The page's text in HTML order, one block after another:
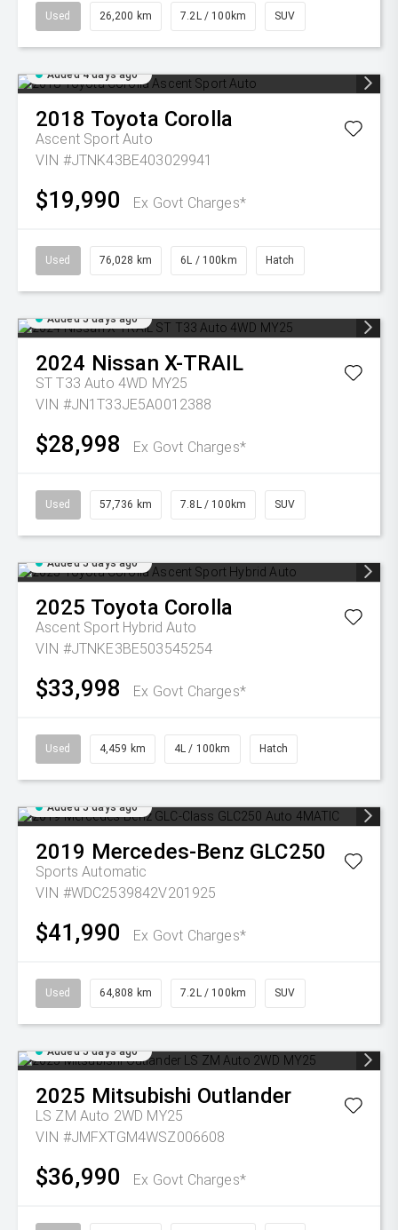
Used 26,200 km 7.2L / 100km SUV
Added 4 days ago
2018 Toyota Corolla
Ascent Sport Auto
VIN #JTNK43BE403029941
$19,990 Ex Govt Charges*
Used 76,028 km 6L / 100km Hatch
Added 5 days ago
2024 Nissan X-TRAIL
ST T33 Auto 4WD MY25
VIN #JN1T33JE5A0012388
$28,998 Ex Govt Charges*
Used 57,736 km 7.8L / 100km SUV
Added 5 days ago
2025 Toyota Corolla
Ascent Sport Hybrid Auto
VIN #JTNKE3BE503545254
$33,998 Ex Govt Charges*
Used 4,459 km 4L / 100km Hatch
Added 5 days ago
2019 Mercedes-Benz GLC250
Sports Automatic
VIN #WDC2539842V201925
$41,990 Ex Govt Charges*
Used 64,808 km 7.2L / 100km SUV
Added 5 days ago
2025 Mitsubishi Outlander
LS ZM Auto 2WD MY25
VIN #JMFXTGM4WSZ006608
$36,990 Ex Govt Charges*